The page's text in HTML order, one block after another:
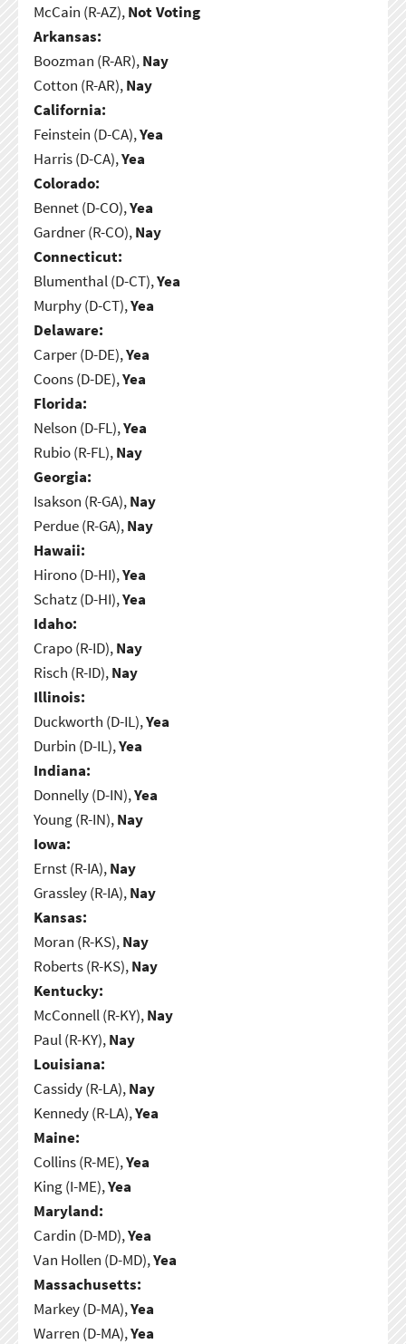
McCain (R-AZ),Not Voting
Arkansas:
Boozman (R-AR),Nay
Cotton (R-AR),Nay
California:
Feinstein (D-CA),Yea
Harris (D-CA),Yea
Colorado:
Bennet (D-CO),Yea
Gardner (R-CO),Nay
Connecticut:
Blumenthal (D-CT),Yea
Murphy (D-CT),Yea
Delaware:
Carper (D-DE),Yea
Coons (D-DE),Yea
Florida:
Nelson (D-FL),Yea
Rubio (R-FL),Nay
Georgia:
Isakson (R-GA),Nay
Perdue (R-GA),Nay
Hawaii:
Hirono (D-HI),Yea
Schatz (D-HI),Yea
Idaho:
Crapo (R-ID),Nay
Risch (R-ID),Nay
Illinois:
Duckworth (D-IL),Yea
Durbin (D-IL),Yea
Indiana:
Donnelly (D-IN),Yea
Young (R-IN),Nay
Iowa:
Ernst (R-IA),Nay
Grassley (R-IA),Nay
Kansas:
Moran (R-KS),Nay
Roberts (R-KS),Nay
Kentucky:
McConnell (R-KY),Nay
Paul (R-KY),Nay
Louisiana:
Cassidy (R-LA),Nay
Kennedy (R-LA),Yea
Maine:
Collins (R-ME),Yea
King (I-ME),Yea
Maryland:
Cardin (D-MD),Yea
Van Hollen (D-MD),Yea
Massachusetts:
Markey (D-MA),Yea
Warren (D-MA),Yea